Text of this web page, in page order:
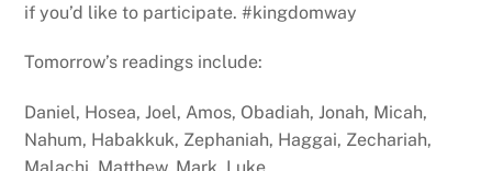
if you’d like to participate. #kingdomway
Tomorrow’s readings include:
Daniel, Hosea, Joel, Amos, Obadiah, Jonah, Micah,
Nahum, Habakkuk, Zephaniah, Haggai, Zechariah,